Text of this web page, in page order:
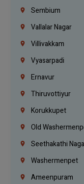
Sembium
Vallalar Nagar
Villivakkam
Vyasarpadi
Ernavur
Thiruvottiyur
Korukkupet
Old
Seethakathi
Washermenpet
Ameenpuram